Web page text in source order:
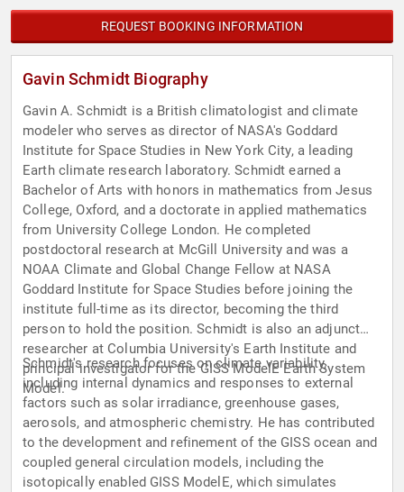
REQUEST BOOKING INFORMATION
Gavin Schmidt Biography
Gavin A. Schmidt is a British climatologist and climate
modeler who serves as director of NASA's Goddard
Institute for Space Studies in New York City, a leading
Earth climate research laboratory. Schmidt earned a
Bachelor of Arts with honors in mathematics from Jesus
College, Oxford, and a doctorate in applied mathematics
from University College London. He completed
postdoctoral research at McGill University and was a
NOAA Climate and Global Change Fellow at NASA
Goddard Institute for Space Studies before joining the
institute full-time as its director, becoming the third
person to hold the position. Schmidt is also an adjunct
researcher at Columbia University's Earth Institute and
principal investigator for the GISS ModelE Earth System
Model.
Schmidt's research focuses on climate variability,
including internal dynamics and responses to external
factors such as solar irradiance, greenhouse gases,
aerosols, and atmospheric chemistry. He has contributed
to the development and refinement of the GISS ocean and
coupled general circulation models, including the
isotopically enabled GISS ModelE, which simulates